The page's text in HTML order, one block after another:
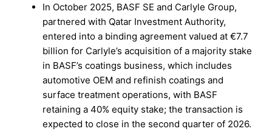
In October 2025, BASF SE and Carlyle Group,
partnered with Qatar Investment Authority,
entered into a binding agreement valued at €7.7
billion for Carlyle’s acquisition of a majority stake
in BASF’s coatings business, which includes
automotive OEM and refinish coatings and
surface treatment operations, with BASF
retaining a 40% equity stake; the transaction is
expected to close in the second quarter of 2026.